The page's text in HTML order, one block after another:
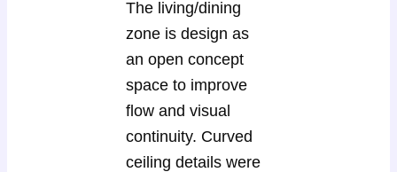
The living/dining
zone is design as
an open concept
space to improve
flow and visual
continuity. Curved
ceiling details were